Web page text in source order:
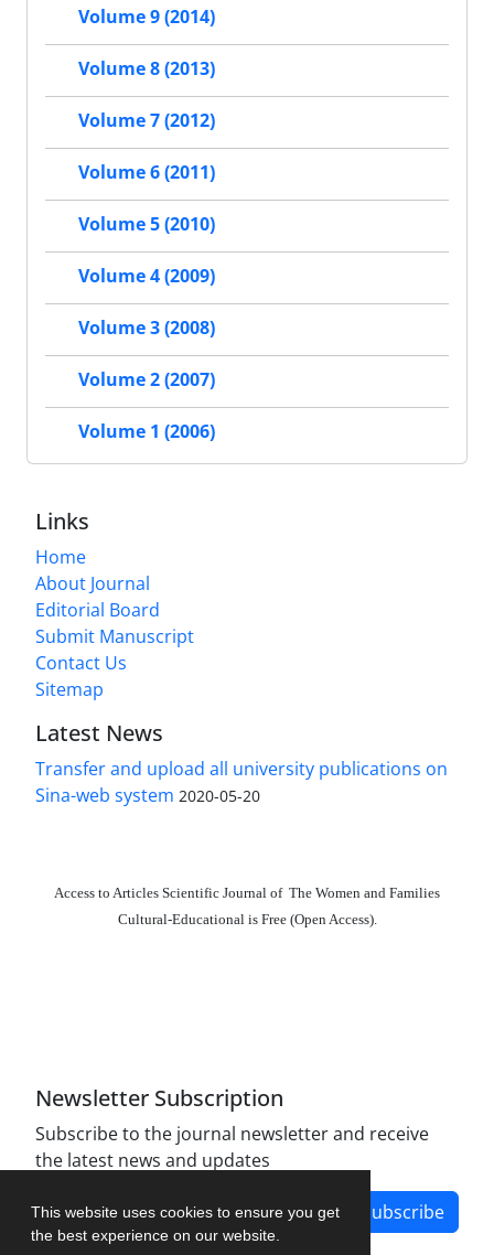
This website uses cookies to ensure you get
the best experience on our website.
Volume 9 (2014)
Volume 8 (2013)
Volume 7 (2012)
Volume 6 (2011)
Volume 5 (2010)
Volume 4 (2009)
Volume 3 (2008)
Volume 2 (2007)
Volume 1 (2006)
Links
Home
About Journal
Editorial Board
Submit Manuscript
Contact Us
Sitemap
Latest News
Transfer and upload all university publications on
Sina-web system 2020-05-20
Access to Articles Scientific Journal of The Women and Families
Cultural-Educational is Free (Open Access).
Newsletter Subscription
Subscribe to the journal newsletter and receive
the latest news and updates
Subscribe